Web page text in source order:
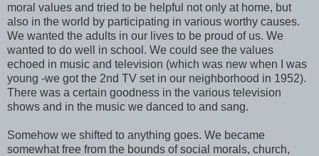
moral values and tried to be helpful not only at home, but
also in the world by participating in various worthy causes.
We wanted the adults in our lives to be proud of us. We
wanted to do well in school. We could see the values
echoed in music and television (which was new when I was
young -we got the 2nd TV set in our neighborhood in 1952).
There was a certain goodness in the various television
shows and in the music we danced to and sang.
Somehow we shifted to anything goes. We became
somewhat free from the bounds of social morals, church,